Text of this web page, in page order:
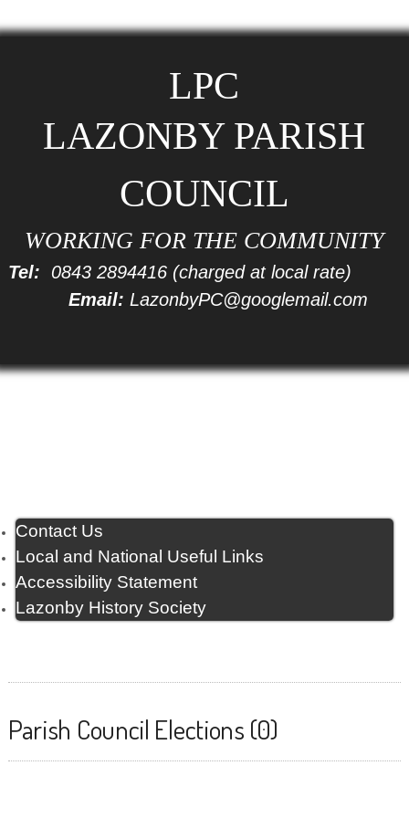
LPC
LAZONBY PARISH
COUNCIL
WORKING FOR THE COMMUNITY
Tel: 0843 2894416(charged at local rate)
Email: LazonbyPC@googlemail.com
Contact Us
Local and National Useful Links
Accessibility Statement
Lazonby History Society
Parish Council Elections (0)